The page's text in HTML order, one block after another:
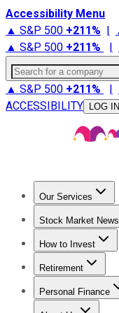
Accessibility Menu
▲ S&P 500 +211% |
▲ S&P 500 +211% |
Search for a company
▲ S&P 500 +211% |
ACCESSIBILITY
LOG IN
Our Services
Stock Market News
Trending News
How to Invest
How to Invest
Retirement
Retirement News
Personal Finance
Best Credit Cards